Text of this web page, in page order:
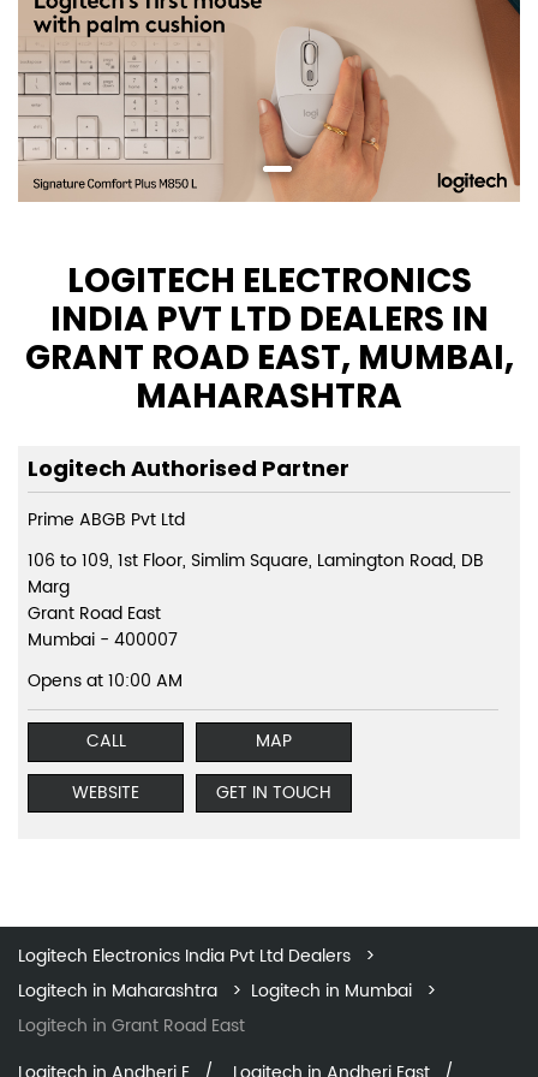
LOGITECH ELECTRONICS
INDIA PVT LTD DEALERS IN
GRANT ROAD EAST, MUMBAI,
MAHARASHTRA
Logitech Authorised Partner
Prime ABGB Pvt Ltd
106 to 109, 1st Floor, Simlim Square, Lamington Road, DB
Marg
Grant Road East
Mumbai - 400007
Opens at 10:00 AM
CALL
MAP
WEBSITE
GET IN TOUCH
Logitech Electronics India Pvt Ltd Dealers
Logitech in Maharashtra
Logitech in Mumbai
Logitech in Grant Road East